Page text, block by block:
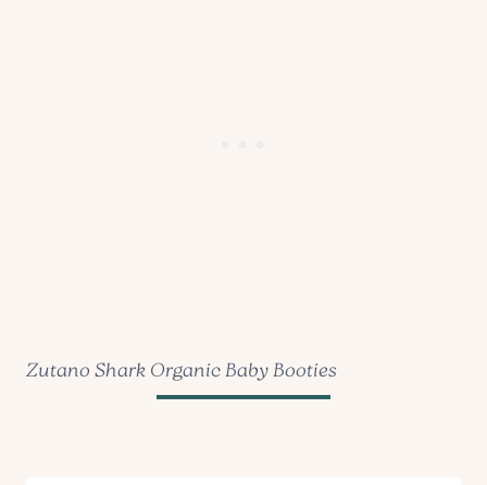
Zutano Shark Organic Baby Booties